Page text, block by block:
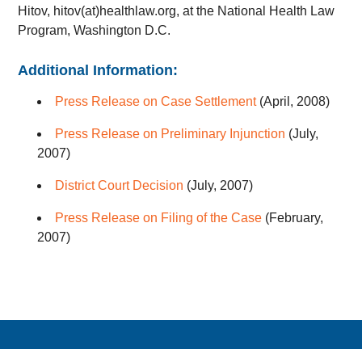
Hitov, hitov(at)healthlaw.org, at the National Health Law
Program, Washington D.C.
Additional Information:
Press Release on Case Settlement(April, 2008)
Press Release on Preliminary Injunction (July,
2007)
District Court Decision (July, 2007)
Press Release on Filing of the Case (February,
2007)